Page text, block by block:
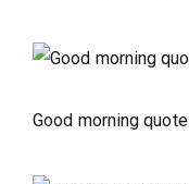
Good morning